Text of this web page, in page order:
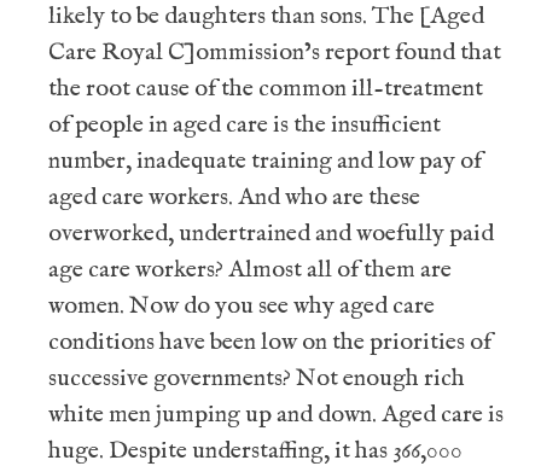
likely to be daughters than sons. The [Aged
Care Royal C]ommission’s report found that
the root cause of the common ill-treatment
of people in aged care is the insufficient
number, inadequate training and low pay of
aged care workers. And who are these
overworked, undertrained and woefully paid
age care workers? Almost all of them are
women. Now do you see why aged care
conditions have been low on the priorities of
successive governments? Not enough rich
white men jumping up and down. Aged care is
huge. Despite understaffing, it has 366,000